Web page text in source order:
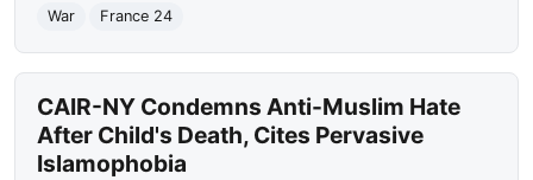
War France 24
CAIR-NY Condemns Anti-Muslim Hate
After Child's Death, Cites Pervasive
Islamophobia